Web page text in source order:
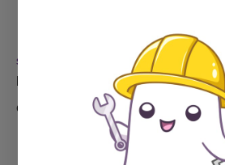
SPECTRAL WEB SERVICES TOOLS
Introducing the Tags Wrangler
Got too many tags? Maybe way too